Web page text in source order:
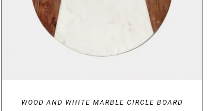
WOOD AND WHITE MARBLE CIRCLE BOARD